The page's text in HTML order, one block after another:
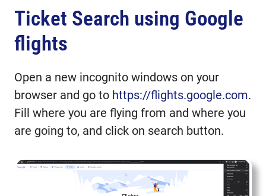
Ticket Search using Google
flights
Open a new incognito windows on your
browser and go to https://flights.google.com.
Fill where you are flying from and where you
are going to, and click on search button.